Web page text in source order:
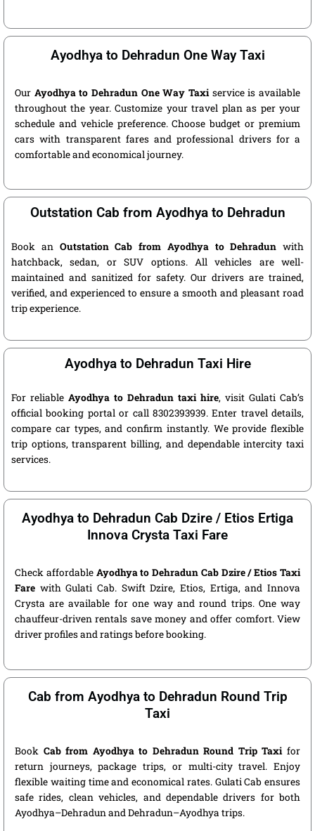
Ayodhya to Dehradun One Way Taxi
Our Ayodhya to Dehradun One Way Taxi service is available
throughout the year. Customize your travel plan as per your
schedule and vehicle preference. Choose budget or premium
cars with transparent fares and professional drivers for a
comfortable and economical journey.
Outstation Cab from Ayodhya to Dehradun
Book an Outstation Cab from Ayodhya to Dehradun with
hatchback, sedan, or SUV options. All vehicles are well-
maintained and sanitized for safety. Our drivers are trained,
verified, and experienced to ensure a smooth and pleasant road
trip experience.
Ayodhya to Dehradun Taxi Hire
For reliable Ayodhya to Dehradun taxi hire, visit Gulati Cab’s
official booking portal or call 8302393939. Enter travel details,
compare car types, and confirm instantly. We provide flexible
trip options, transparent billing, and dependable intercity taxi
services.
Ayodhya to Dehradun Cab Dzire / Etios Ertiga
Innova Crysta Taxi Fare
Check affordable Ayodhya to Dehradun Cab Dzire / Etios Taxi
Fare with Gulati Cab. Swift Dzire, Etios, Ertiga, and Innova
Crysta are available for one way and round trips. One way
chauffeur-driven rentals save money and offer comfort. View
driver profiles and ratings before booking.
Cab from Ayodhya to Dehradun Round Trip
Taxi
Book Cab from Ayodhya to Dehradun Round Trip Taxifor
return journeys, package trips, or multi-city travel. Enjoy
flexible waiting time and economical rates. Gulati Cab ensures
safe rides, clean vehicles, and dependable drivers for both
Ayodhya–Dehradun and Dehradun–Ayodhya trips.